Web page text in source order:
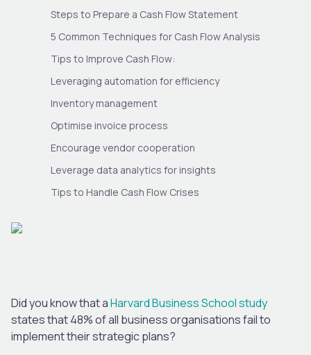
Did you know that aHarvard Business School study
states that 48% of all business organisations fail to
implement their strategic plans?
Steps to Prepare a Cash Flow Statement
5 Common Techniques for Cash Flow Analysis
Tips to Improve Cash Flow:
Leveraging automation for efficiency
Inventory management
Optimise invoice process
Encourage vendor cooperation
Leverage data analytics for insights
Tips to Handle Cash Flow Crises